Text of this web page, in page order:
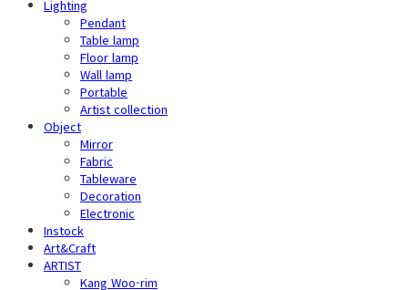
Lighting
Pendant
Table lamp
Floor lamp
Wall lamp
Portable
Artist collection
Object
Mirror
Fabric
Tableware
Decoration
Electronic
Instock
Art&Craft
ARTIST
Kang Woo-rim